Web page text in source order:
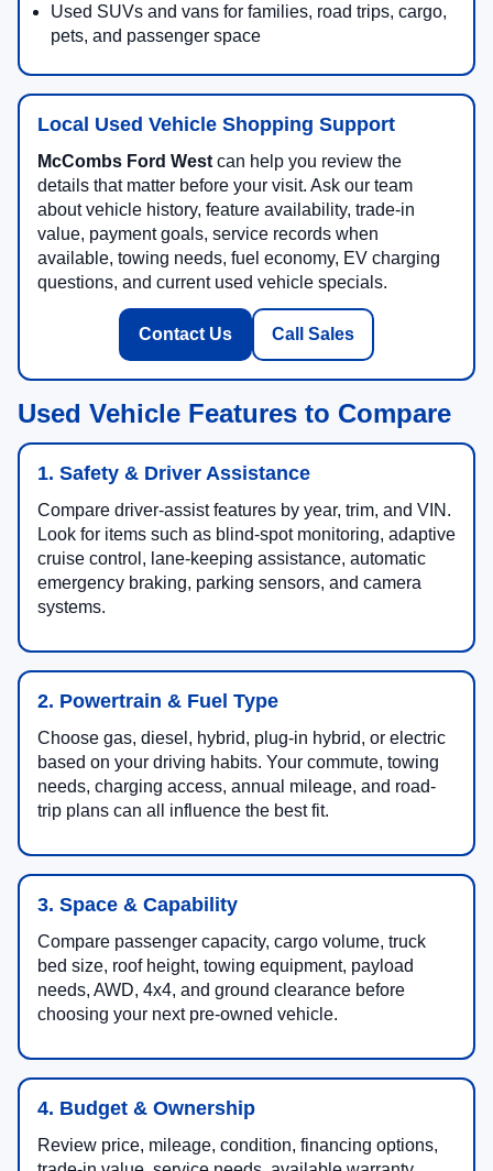
Used SUVs and vans for families, road trips, cargo,
pets, and passenger space
Local Used Vehicle Shopping Support
McCombs Ford West can help you review the
details that matter before your visit. Ask our team
about vehicle history, feature availability, trade-in
value, payment goals, service records when
available, towing needs, fuel economy, EV charging
questions, and current used vehicle specials.
Contact Us Call Sales
Used Vehicle Features to Compare
1. Safety & Driver Assistance
Compare driver-assist features by year, trim, and VIN.
Look for items such as blind-spot monitoring, adaptive
cruise control, lane-keeping assistance, automatic
emergency braking, parking sensors, and camera
systems.
2. Powertrain & Fuel Type
Choose gas, diesel, hybrid, plug-in hybrid, or electric
based on your driving habits. Your commute, towing
needs, charging access, annual mileage, and road-
trip plans can all influence the best fit.
3. Space & Capability
Compare passenger capacity, cargo volume, truck
bed size, roof height, towing equipment, payload
needs, AWD, 4x4, and ground clearance before
choosing your next pre-owned vehicle.
4. Budget & Ownership
Review price, mileage, condition, financing options,